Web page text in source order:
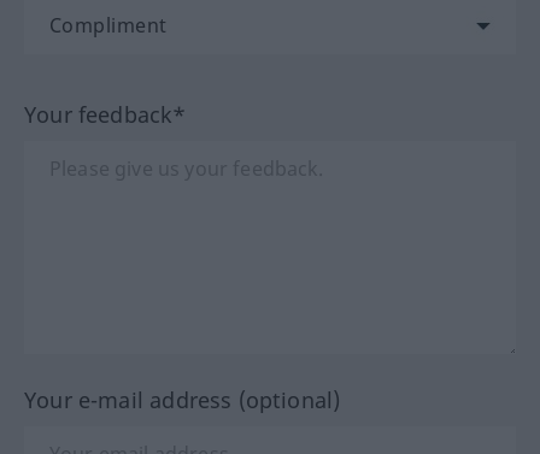
Your feedback*
Your e-mail address (optional)